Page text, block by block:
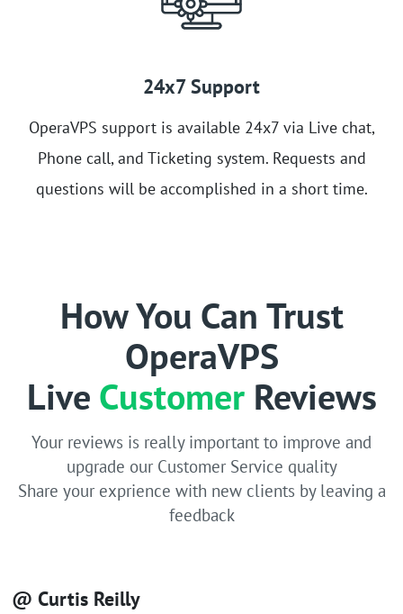
24x7 Support
OperaVPS support is available 24x7 via Live chat,
Phone call, and Ticketing system. Requests and
questions will be accomplished in a short time.
How You Can Trust
OperaVPS
Live CustomerReviews
Your reviews is really important to improve and
upgrade our Customer Service quality
Share your exprience with new clients by leaving a
feedback
@ Curtis Reilly